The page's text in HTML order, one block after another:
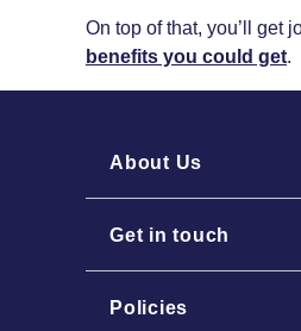
On top of that, you’ll get
benefits you could get.
About Us
Get in touch
Policies